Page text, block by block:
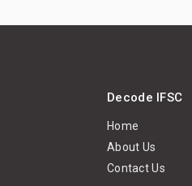
Decode IFSC
Home
About Us
Contact Us